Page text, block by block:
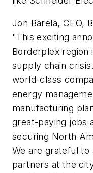
Jon Barela, CEO,
"This exciting
Borderplex region
supply chain
world-class
energy
manufacturing
great-paying jobs
securing North
We are grateful to
partners at the